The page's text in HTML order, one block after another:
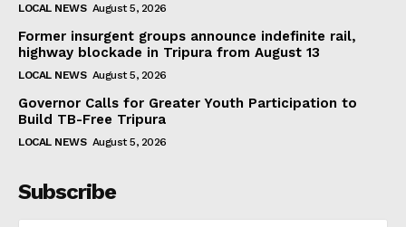
LOCAL NEWS August 5, 2026
Former insurgent groups announce indefinite rail,
highway blockade in Tripura from August 13
LOCAL NEWS August 5, 2026
Governor Calls for Greater Youth Participation to
Build TB-Free Tripura
LOCAL NEWS August 5, 2026
Subscribe